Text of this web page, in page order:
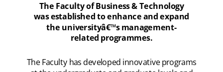
The Faculty of Business & Technology
was established to enhance and expand
the universityâ€™s management-
related programmes.
The Faculty has developed innovative programs